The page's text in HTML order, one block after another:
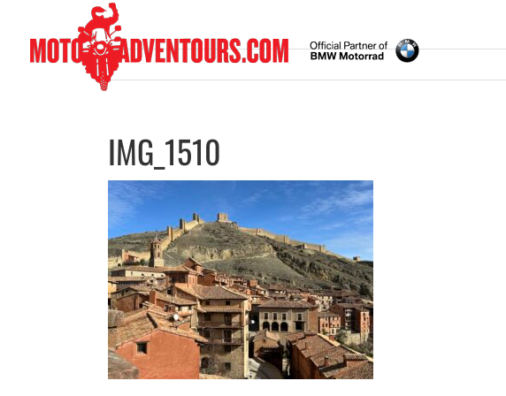
content
IMG_1510